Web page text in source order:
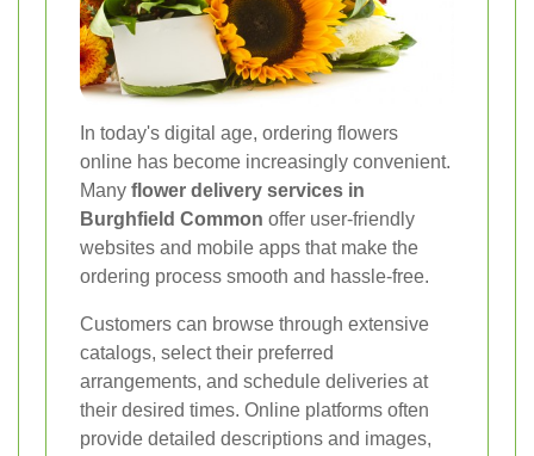
In today's digital age, ordering flowers
online has become increasingly convenient.
Many flower delivery services in
Burghfield Common offer user-friendly
websites and mobile apps that make the
ordering process smooth and hassle-free.
Customers can browse through extensive
catalogs, select their preferred
arrangements, and schedule deliveries at
their desired times. Online platforms often
provide detailed descriptions and images,